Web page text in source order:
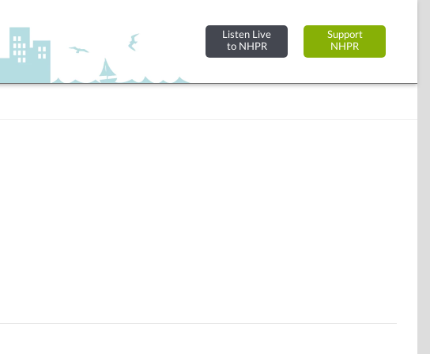
Listen Live
to NHPR
Support
NHPR